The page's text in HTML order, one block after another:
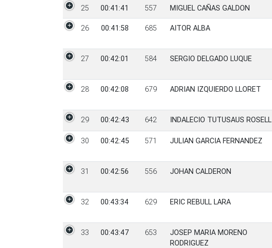
25 00:41:41 557 MIGUEL CAÑAS GALDON
26 00:41:58 685 AITOR ALBA
27 00:42:01 584 SERGIO DELGADO LUQUE
28 00:42:08 679 ADRIAN IZQUIERDO LLORET
29 00:42:43 642 INDALECIO TUTUSAUS ROSELL
30 00:42:45 571 JULIAN GARCIA FERNANDEZ
31 00:42:56 556 JOHAN CALDERON
32 00:43:34 629 ERIC REBULL LARA
33 00:43:47 653
JOSEP MARIA MORENO
RODRIGUEZ